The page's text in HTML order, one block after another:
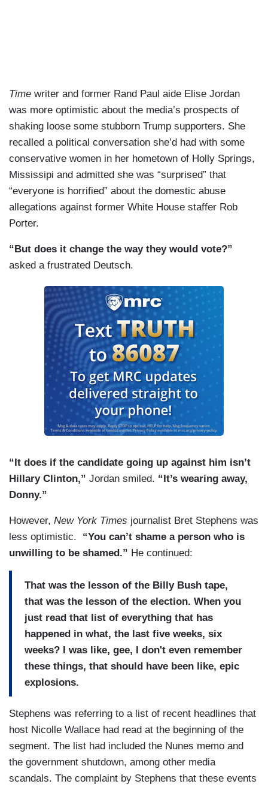
Time writer and former Rand Paul aide Elise Jordan
was more optimistic about the media’s prospects of
shaking loose some stubborn Trump supporters. She
recalled a political conversation she’d had with some
conservative women in her hometown of Holly Springs,
Mississipi and admitted she was “surprised” that
“everyone is horrified” about the domestic abuse
allegations against former White House staffer Rob
Porter.
“But does it change the way they would vote?”
asked a frustrated Deutsch.
“It does if the candidate going up against him isn’t
Hillary Clinton,” Jordan smiled. “It’s wearing away,
Donny.”
However, New York Times journalist Bret Stephens was
less optimistic. “You can’t shame a person who is
unwilling to be shamed.” He continued:
That was the lesson of the Billy Bush tape,
that was the lesson of the election. When you
just read that list of everything that has
happened in what, the last five weeks, six
weeks? I was like, gee, I don't even remember
these things, that should have been like, epic
explosions.
Stephens was referring to a list of recent headlines that
host Nicolle Wallace had read at the beginning of the
segment. The list had included the Nunes memo and
the government shutdown, among other media
scandals. The complaint by Stephens that these events